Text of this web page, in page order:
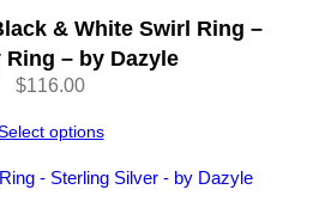
& White Swirl Ring –
– by Dazyle
$116.00
options